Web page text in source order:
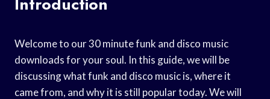
Welcome to our 30 minute funk and disco music
downloads for your soul. In this guide, we will be
discussing what funk and disco music is, where it
came from, and why it is still popular today. We will